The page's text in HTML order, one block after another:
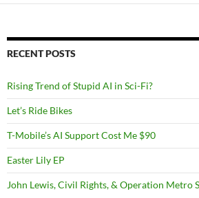
RECENT POSTS
Rising Trend of Stupid AI in Sci-Fi?
Let’s Ride Bikes
T-Mobile’s AI Support Cost Me $90
Easter Lily EP
John Lewis, Civil Rights, & Operation Metro